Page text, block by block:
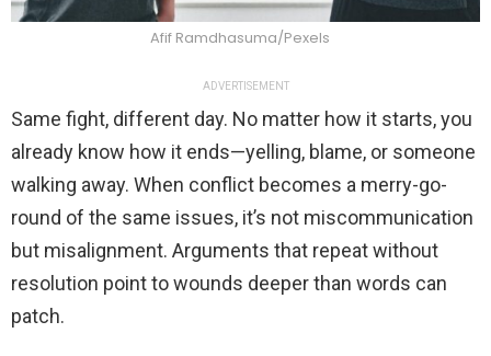
Afif Ramdhasuma/Pexels
ADVERTISEMENT
Same fight, different day. No matter how it starts, you
already know how it ends—yelling, blame, or someone
walking away. When conflict becomes a merry-go-
round of the same issues, it’s not miscommunication
but misalignment. Arguments that repeat without
resolution point to wounds deeper than words can
patch.